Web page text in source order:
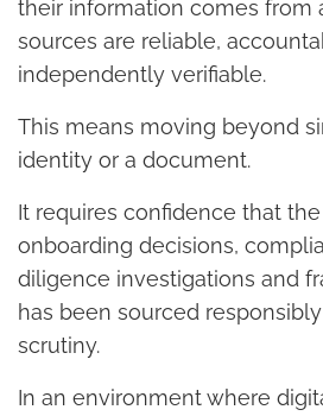
their information comes from
sources are reliable,
independently verifiable.
This means moving beyond
identity or a document.
It requires confidence that
onboarding decisions,
diligence investigations and
has been sourced
scrutiny.
In an environment where